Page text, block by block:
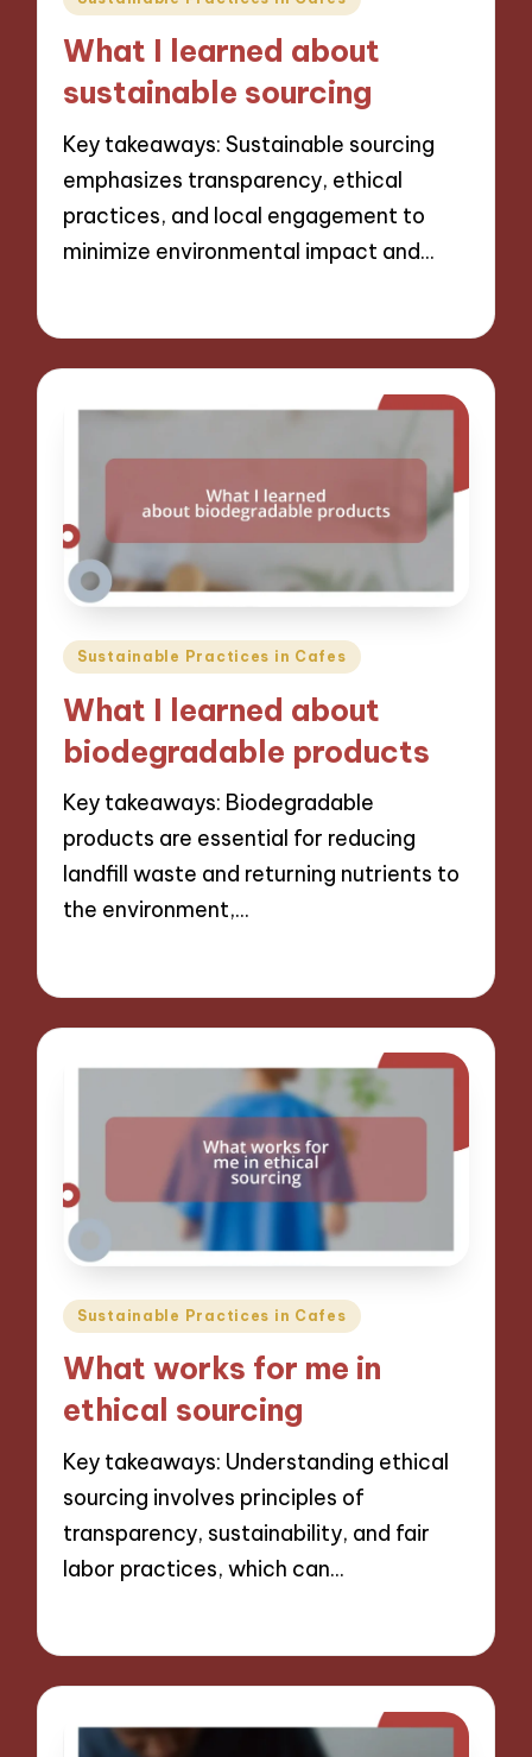
What I learned about
sustainable sourcing
Key takeaways: Sustainable sourcing
emphasizes transparency, ethical
practices, and local engagement to
minimize environmental impact and…
Posted
Sustainable Practices in Cafes
What I learned about
biodegradable products
Key takeaways: Biodegradable
products are essential for reducing
landfill waste and returning nutrients to
the environment,…
Posted
Sustainable Practices in Cafes
What works for me in
ethical sourcing
Key takeaways: Understanding ethical
sourcing involves principles of
transparency, sustainability, and fair
labor practices, which can…